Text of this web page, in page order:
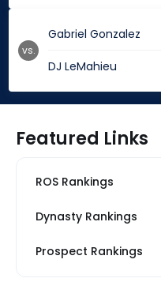
Gabriel Gonzalez
DJ LeMahieu
vs.
Featured Links
ROS Rankings
Dynasty Rankings
Prospect Rankings